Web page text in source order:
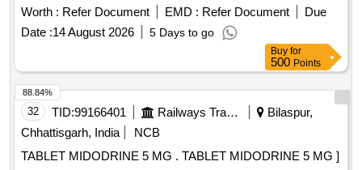
18.114/2026-27 Syrup Containing Calcium Carbonate
250mg, Magnesium 25mg, Zinc 1.25mg and Cholecalciferol
125IU per 5mL in 200mL Bottle" ]
Worth : Refer Document EMD : Refer Document
Due
Date :14 August 2026 5 Days to go
Buy for
500 Points
32 TID:99166401 Railways Transport Services
Bilaspur,
Chhattisgarh, India
NCB
TABLET MIDODRINE 5 MG . TABLET MIDODRINE 5 MG ]
88.84%